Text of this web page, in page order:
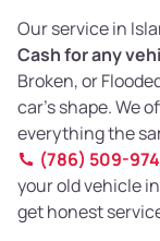
Our service in
Cash for any
Broken, or
car’s shape. We
everything the
(786) 509-
your old vehicle
get honest